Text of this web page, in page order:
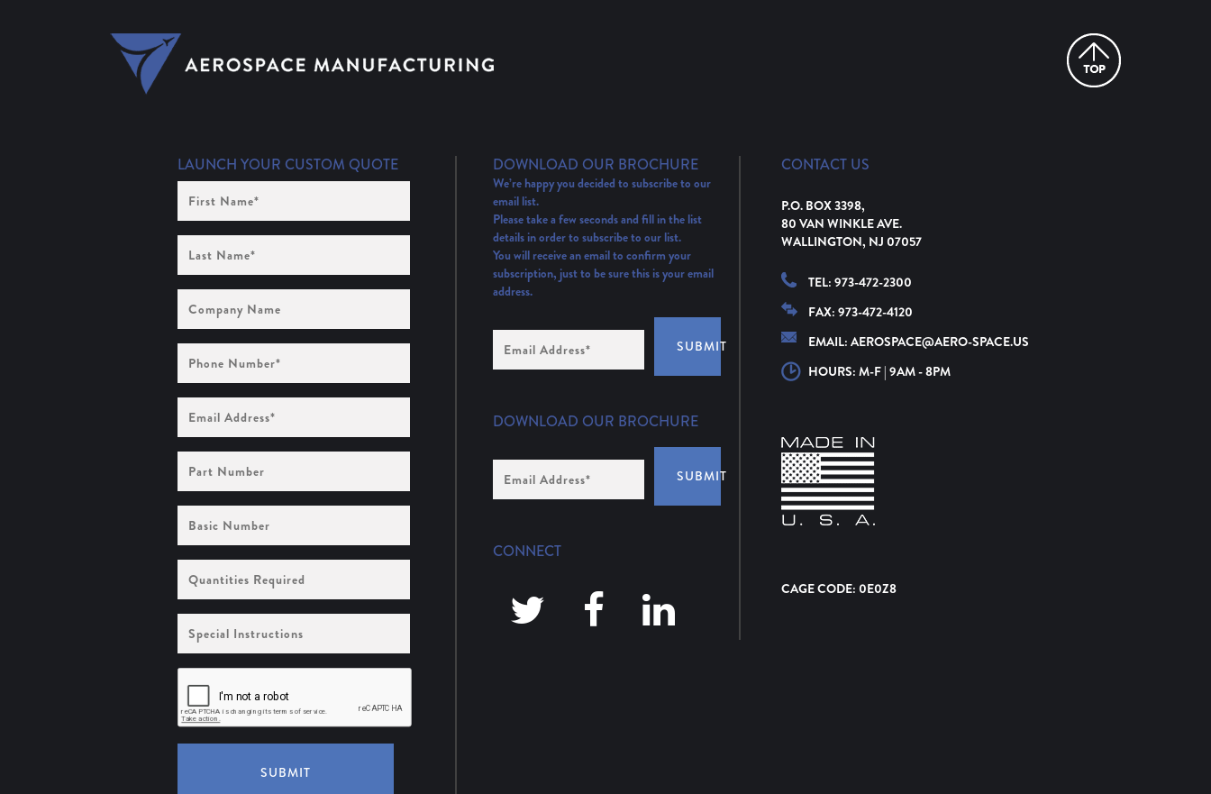
LAUNCH YOUR CUSTOM QUOTE
First
Name
(Required)
Last
Name (Required)
Company
Name
Phone
Number (Required)
Email
Address
(Required)
Part
Number
Basic
Number
Quantities
Required
Special
Instructions
SUBMIT
DOWNLOAD OUR BROCHURE
We’re happy you decided to subscribe to our
email list.
Please take a few seconds and fill in the list
details in order to subscribe to our list.
You will receive an email to confirm your
subscription, just to be sure this is your email
address.
Address
(Required)
SUBMIT
DOWNLOAD OUR BROCHURE
Address
*
SUBMIT
CONNECT
CONTACT US
P.O. BOX 3398,
80 VAN WINKLE AVE.
WALLINGTON, NJ 07057
TEL: 973-472-2300
FAX: 973-472-4120
EMAIL: AEROSPACE@AERO-SPACE.US
HOURS: M-F | 9AM - 8PM
CAGE CODE: 0E0Z8